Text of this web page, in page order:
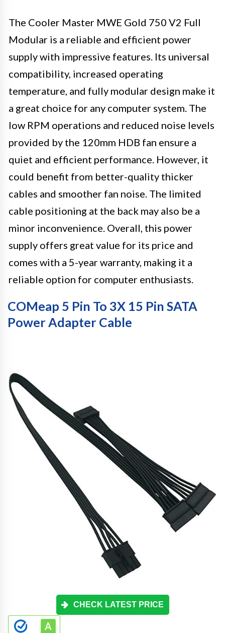
The Cooler Master MWE Gold 750 V2 Full
Modular is a reliable and efficient power
supply with impressive features. Its universal
compatibility, increased operating
temperature, and fully modular design make it
a great choice for any computer system. The
low RPM operations and reduced noise levels
provided by the 120mm HDB fan ensure a
quiet and efficient performance. However, it
could benefit from better-quality thicker
cables and smoother fan noise. The limited
cable positioning at the back may also be a
minor inconvenience. Overall, this power
supply offers great value for its price and
comes with a 5-year warranty, making it a
reliable option for computer enthusiasts.
COMeap 5 Pin To 3X 15 Pin SATA
Power Adapter Cable
CHECK LATEST PRICE